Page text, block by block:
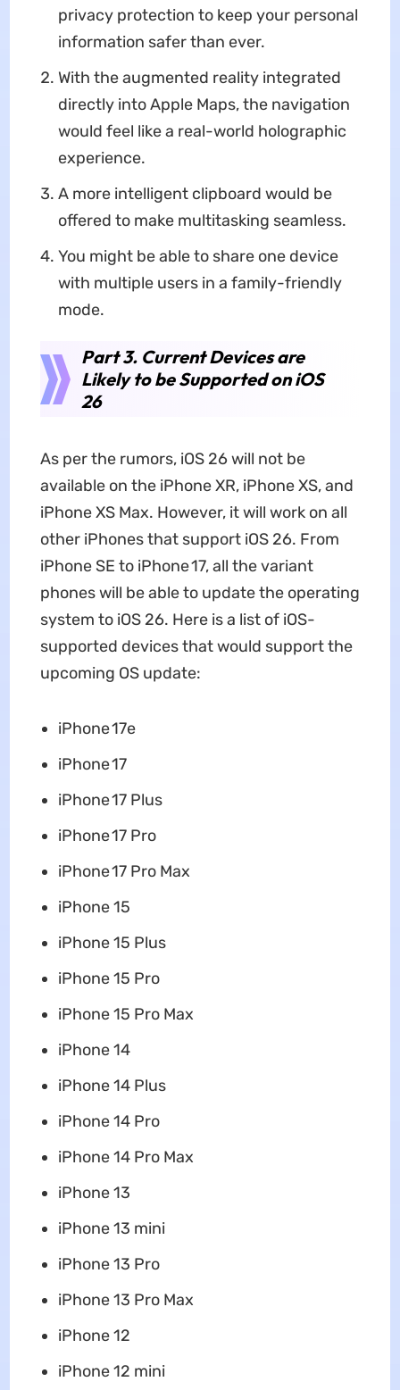
privacy protection to keep your personal
information safer than ever.
With the augmented reality integrated
directly into Apple Maps, the navigation
would feel like a real-world holographic
experience.
A more intelligent clipboard would be
offered to make multitasking seamless.
You might be able to share one device
with multiple users in a family-friendly
mode.
Part 3. Current Devices are
Likely to be Supported on iOS
26
As per the rumors, iOS 26 will not be
available on the iPhone XR, iPhone XS, and
iPhone XS Max. However, it will work on all
other iPhones that support iOS 26. From
iPhone SE to iPhone 17, all the variant
phones will be able to update the operating
system to iOS 26. Here is a list of iOS-
supported devices that would support the
upcoming OS update:
iPhone 17e
iPhone 17
‌iPhone 17‌ Plus
iPhone 17 Pro
‌iPhone 17 Pro‌ Max
iPhone 15
‌iPhone 15‌ Plus
‌iPhone 15‌ Pro
‌iPhone 15‌ Pro Max
‌iPhone‌ 14
‌iPhone‌ 14 Plus
‌iPhone‌ 14 Pro
‌iPhone‌ 14 Pro Max
‌iPhone‌ 13
‌iPhone‌ 13 mini
‌iPhone‌ 13 Pro
‌iPhone‌ 13 Pro Max
‌iPhone‌ 12
iPhone 12 mini